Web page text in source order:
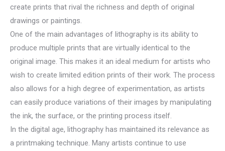
create prints that rival the richness and depth of original
drawings or paintings.
One of the main advantages of lithography is its ability to
produce multiple prints that are virtually identical to the
original image. This makes it an ideal medium for artists who
wish to create limited edition prints of their work. The process
also allows for a high degree of experimentation, as artists
can easily produce variations of their images by manipulating
the ink, the surface, or the printing process itself.
In the digital age, lithography has maintained its relevance as
a printmaking technique. Many artists continue to use